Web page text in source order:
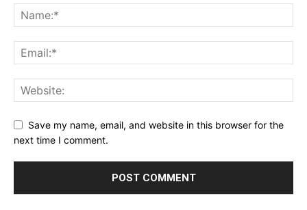
Save my name, email, and website in this browser for the
next time I comment.